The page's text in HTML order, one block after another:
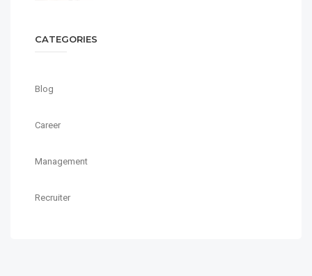
CATEGORIES
Blog
Career
Management
Recruiter